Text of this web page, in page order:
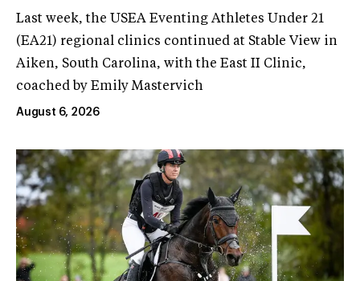
Last week, the USEA Eventing Athletes Under 21
(EA21) regional clinics continued at Stable View in
Aiken, South Carolina, with the East II Clinic,
coached by Emily Mastervich
August 6, 2026